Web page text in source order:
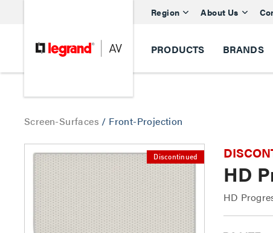
Region About Us
PRODUCTS BRANDS
Screen-Surfaces / Front-Projection
Discontinued
HD
HD